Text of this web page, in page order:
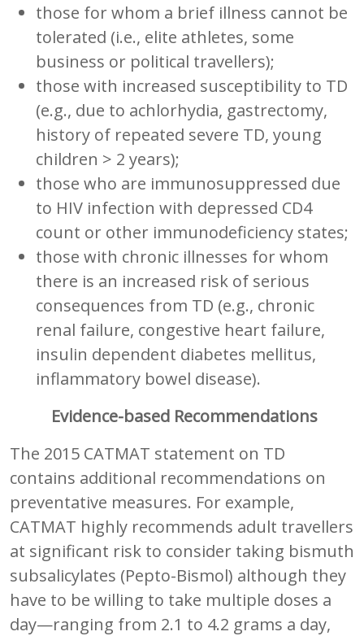
those for whom a brief illness cannot be
tolerated (i.e., elite athletes, some
business or political travellers);
those with increased susceptibility to TD
(e.g., due to achlorhydia, gastrectomy,
history of repeated severe TD, young
children > 2 years);
those who are immunosuppressed due
to HIV infection with depressed CD4
count or other immunodeficiency states;
those with chronic illnesses for whom
there is an increased risk of serious
consequences from TD (e.g., chronic
renal failure, congestive heart failure,
insulin dependent diabetes mellitus,
inflammatory bowel disease).
Evidence-based Recommendations
The 2015 CATMAT statement on TD
contains additional recommendations on
preventative measures. For example,
CATMAT highly recommends adult travellers
at significant risk to consider taking bismuth
subsalicylates (Pepto-Bismol) although they
have to be willing to take multiple doses a
day—ranging from 2.1 to 4.2 grams a day,